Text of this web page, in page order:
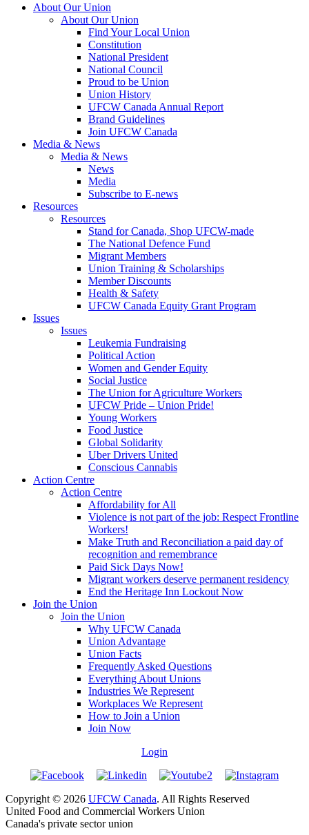
About Our Union
About Our Union
Find Your Local Union
Constitution
National President
National Council
Proud to be Union
Union History
UFCW Canada Annual Report
Brand Guidelines
Join UFCW Canada
Media & News
Media & News
News
Media
Subscribe to E-news
Resources
Resources
Stand for Canada, Shop UFCW-made
The National Defence Fund
Migrant Members
Union Training & Scholarships
Member Discounts
Health & Safety
UFCW Canada Equity Grant Program
Issues
Issues
Leukemia Fundraising
Political Action
Women and Gender Equity
Social Justice
The Union for Agriculture Workers
UFCW Pride – Union Pride!
Young Workers
Food Justice
Global Solidarity
Uber Drivers United
Conscious Cannabis
Action Centre
Action Centre
Affordability for All
Violence is not part of the job: Respect Frontline
Workers!
Make Truth and Reconciliation a paid day of
recognition and remembrance
Paid Sick Days Now!
Migrant workers deserve permanent residency
End the Heritage Inn Lockout Now
Join the Union
Join the Union
Why UFCW Canada
Union Advantage
Union Facts
Frequently Asked Questions
Everything About Unions
Industries We Represent
Workplaces We Represent
How to Join a Union
Join Now
Login
Copyright © 2026 UFCW Canada. All Rights Reserved
United Food and Commercial Workers Union
Canada's private sector union